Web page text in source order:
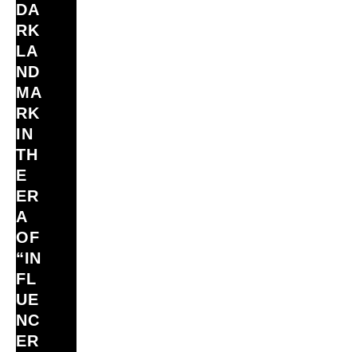
DA
RK
LA
ND
MA
RK
IN
TH
E
ER
A
OF
“IN
FL
UE
NC
ER